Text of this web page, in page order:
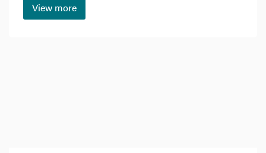
View more